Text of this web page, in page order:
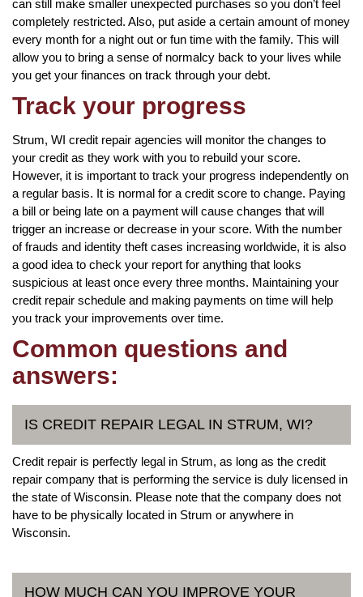
can still make smaller unexpected purchases so you don’t feel
completely restricted. Also, put aside a certain amount of money
every month for a night out or fun time with the family. This will
allow you to bring a sense of normalcy back to your lives while
you get your finances on track through your debt.
Track your progress
Strum, WI credit repair agencies will monitor the changes to
your credit as they work with you to rebuild your score.
However, it is important to track your progress independently on
a regular basis. It is normal for a credit score to change. Paying
a bill or being late on a payment will cause changes that will
trigger an increase or decrease in your score. With the number
of frauds and identity theft cases increasing worldwide, it is also
a good idea to check your report for anything that looks
suspicious at least once every three months. Maintaining your
credit repair schedule and making payments on time will help
you track your improvements over time.
Common questions and
answers:
IS CREDIT REPAIR LEGAL IN STRUM, WI?
Credit repair is perfectly legal in Strum, as long as the credit
repair company that is performing the service is duly licensed in
the state of Wisconsin. Please note that the company does not
have to be physically located in Strum or anywhere in
Wisconsin.
HOW MUCH CAN YOU IMPROVE YOUR